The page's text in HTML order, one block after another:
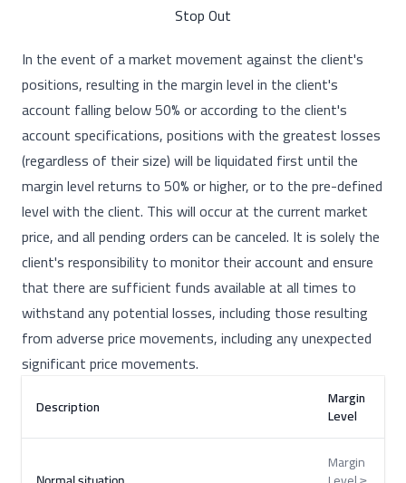
Stop Out
In the event of a market movement against the client's
positions, resulting in the margin level in the client's
account falling below 50% or according to the client's
account specifications, positions with the greatest losses
(regardless of their size) will be liquidated first until the
margin level returns to 50% or higher, or to the pre-defined
level with the client. This will occur at the current market
price, and all pending orders can be canceled. It is solely the
client's responsibility to monitor their account and ensure
that there are sufficient funds available at all times to
withstand any potential losses, including those resulting
from adverse price movements, including any unexpected
significant price movements.
Description Margin
Level
Margin